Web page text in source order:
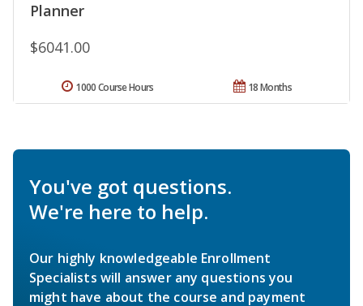
Planner
$6041.00
18 Months
1000 Course Hours
You've got questions.
We're here to help.
Our highly knowledgeable Enrollment
Specialists will answer any questions you
might have about the course and payment